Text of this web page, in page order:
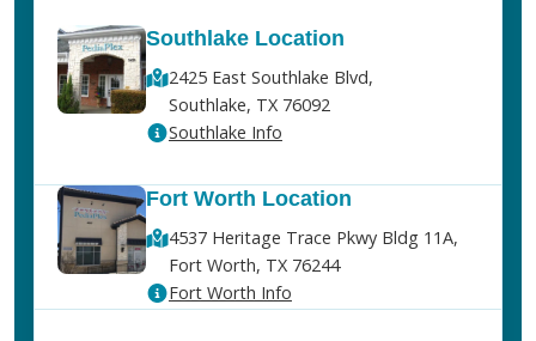
Southlake Location
2425 East Southlake Blvd,
Southlake, TX 76092
Southlake Info
Fort Worth Location
4537 Heritage Trace Pkwy Bldg 11A,
Fort Worth, TX 76244
Fort Worth Info